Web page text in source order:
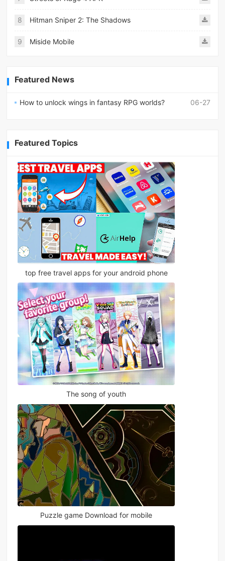
8 Hitman Sniper 2: The Shadows
9 Miside Mobile
Featured News
06-27
How to unlock wings in fantasy RPG worlds?
Featured Topics
top free travel apps for your android phone
The song of youth
Puzzle game Download for mobile